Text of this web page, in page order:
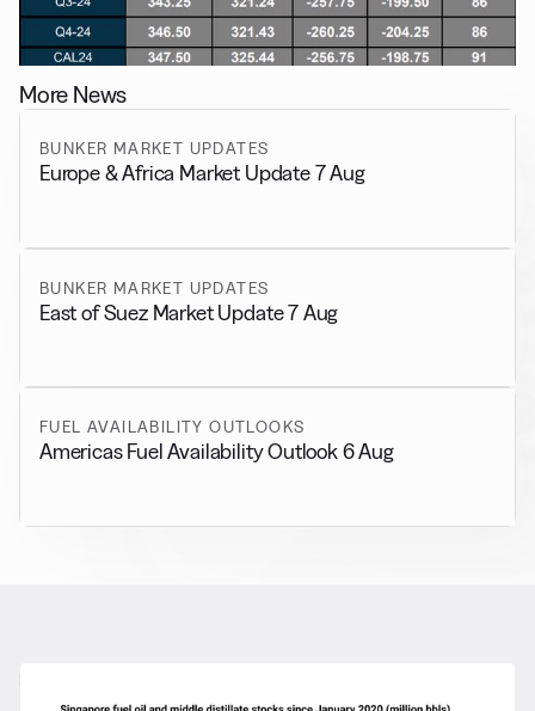
More News
BUNKER MARKET UPDATES
Europe & Africa Market Update 7 Aug
BUNKER MARKET UPDATES
East of Suez Market Update 7 Aug
FUEL AVAILABILITY OUTLOOKS
Americas Fuel Availability Outlook 6 Aug